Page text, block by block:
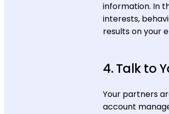
information. In
interests,
results on your
4. Talk to
Your partners
account